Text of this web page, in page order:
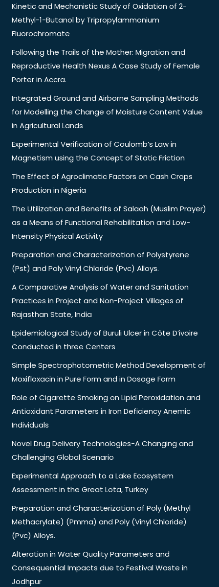
Kinetic and Mechanistic Study of Oxidation of 2-
Methyl-1-Butanol by Tripropylammonium
Fluorochromate
Following the Trails of the Mother: Migration and
Reproductive Health Nexus A Case Study of Female
Porter in Accra.
Integrated Ground and Airborne Sampling Methods
for Modelling the Change of Moisture Content Value
in Agricultural Lands
Experimental Verification of Coulomb’s Law in
Magnetism using the Concept of Static Friction
The Effect of Agroclimatic Factors on Cash Crops
Production in Nigeria
The Utilization and Benefits of Salaah (Muslim Prayer)
as a Means of Functional Rehabilitation and Low-
Intensity Physical Activity
Preparation and Characterization of Polystyrene
(Pst) and Poly Vinyl Chloride (Pvc) Alloys.
A Comparative Analysis of Water and Sanitation
Practices in Project and Non-Project Villages of
Rajasthan State, India
Epidemiological Study of Buruli Ulcer in Côte D’ivoire
Conducted in three Centers
Simple Spectrophotometric Method Development of
Moxifloxacin in Pure Form and in Dosage Form
Role of Cigarette Smoking on Lipid Peroxidation and
Antioxidant Parameters in Iron Deficiency Anemic
Individuals
Novel Drug Delivery Technologies-A Changing and
Challenging Global Scenario
Experimental Approach to a Lake Ecosystem
Assessment in the Great Lota, Turkey
Preparation and Characterization of Poly (Methyl
Methacrylate) (Pmma) and Poly (Vinyl Chloride)
(Pvc) Alloys.
Alteration in Water Quality Parameters and
Consequential Impacts due to Festival Waste in
Jodhpur